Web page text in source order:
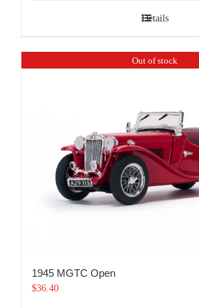
Details
Out of stock
1945 MGTC Open
$36.40